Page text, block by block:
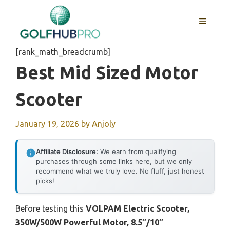
content
MENU
[rank_math_breadcrumb]
Best Mid Sized Motor
Scooter
January 19, 2026 by Anjoly
Affiliate Disclosure: We earn from qualifying
purchases through some links here, but we only
recommend what we truly love. No fluff, just honest
picks!
Before testing this VOLPAM Electric Scooter,
350W/500W Powerful Motor, 8.5″/10″